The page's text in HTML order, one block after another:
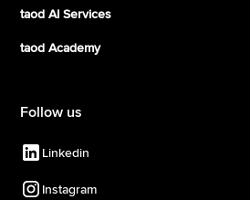
taod AI Services
taod Academy
Follow us
Linkedin
Instagram